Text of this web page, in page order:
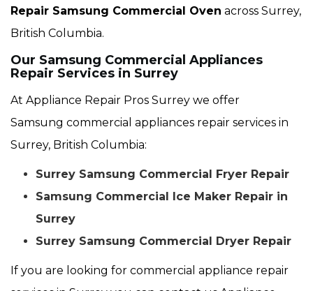
Repair Samsung Commercial Oven across Surrey,
British Columbia.
Our Samsung Commercial Appliances
Repair Services in Surrey
At Appliance Repair Pros Surrey we offer
Samsung commercial appliances repair services in
Surrey, British Columbia:
Surrey Samsung Commercial Fryer Repair
Samsung Commercial Ice Maker Repair in
Surrey
Surrey Samsung Commercial Dryer Repair
If you are looking for commercial appliance repair